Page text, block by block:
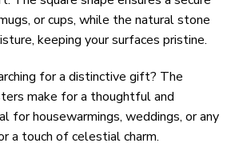
or cups, while the natural stone
keeping your surfaces pristine.
for a distinctive gift? The
make for a thoughtful and
for housewarmings, weddings, or any
a touch of celestial charm.